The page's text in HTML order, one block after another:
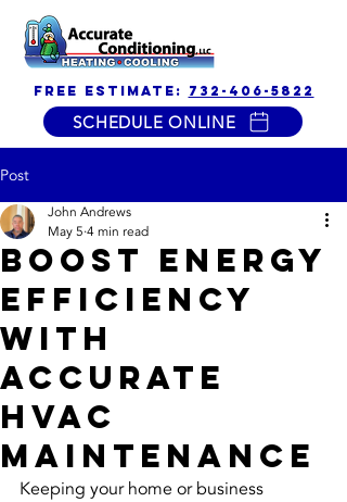
free estimate: 732-406-5822
SCHEDULE ONLINE
Post
Boost Energy
Efficiency
with
Accurate
HVAC
Maintenance
John Andrews
May 5 4 min read
Keeping your home or business